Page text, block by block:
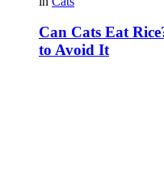
Can Cats Eat
to Avoid It